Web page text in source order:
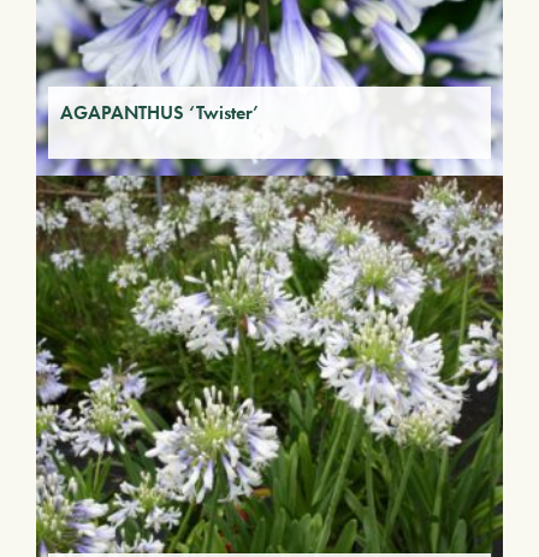
AGAPANTHUS ‘Twister’